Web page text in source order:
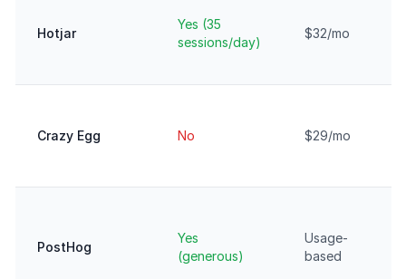
Hotjar
Yes (35
sessions/day)
$32/mo
Crazy Egg No $29/mo
PostHog
Yes
(generous)
Usage-
based